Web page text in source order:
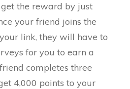
the reward by just
your friend joins the
link, they will have to
for you to earn a
completes three
4,000 points to your